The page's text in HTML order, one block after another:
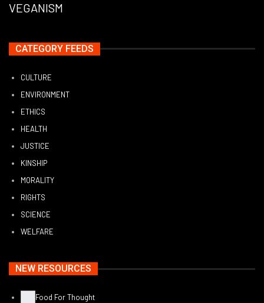
VEGANISM
CATEGORY FEEDS
CULTURE
ENVIRONMENT
ETHICS
HEALTH
JUSTICE
KINSHIP
MORALITY
RIGHTS
SCIENCE
WELFARE
NEW RESOURCES
Food For Thought